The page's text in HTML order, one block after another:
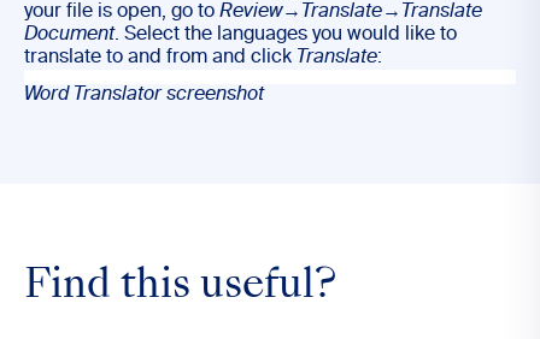
your file is open, go to Review→ Translate→ Translate
Document. Select the languages you would like to
translate to and from and click Translate:
Word Translator screenshot
Find this useful?